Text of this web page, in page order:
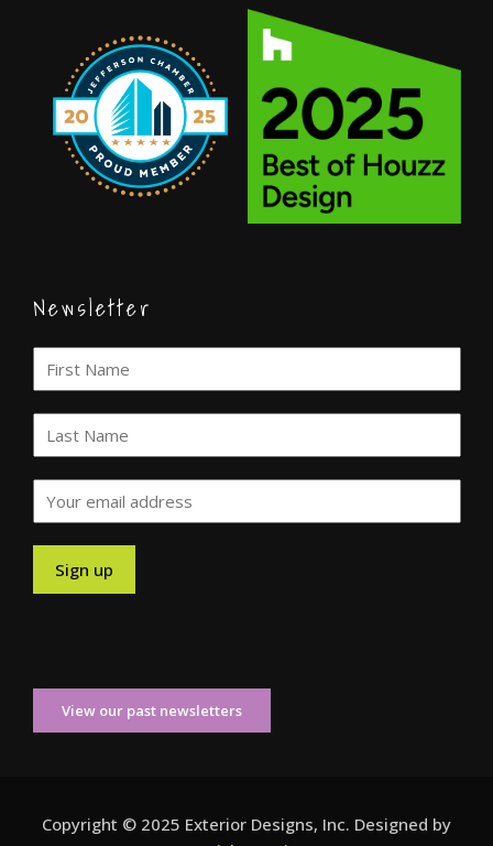
Newsletter
View our past newsletters
Copyright © 2025 Exterior Designs, Inc. Designed by